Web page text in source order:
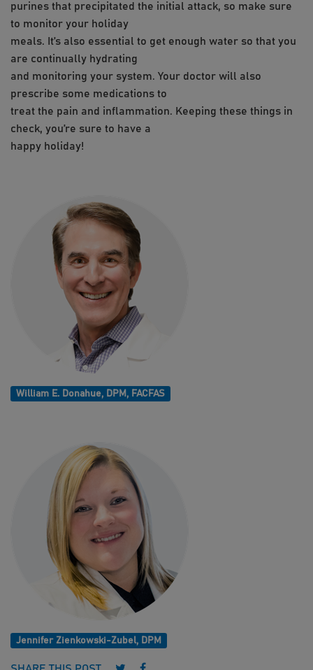
purines that precipitated the initial attack, so make sure
to monitor your holiday
meals. It’s also essential to get enough water so that you
are continually hydrating
and monitoring your system. Your doctor will also
prescribe some medications to
treat the pain and inflammation. Keeping these things in
check, you’re sure to have a
happy holiday!
William E. Donahue, DPM, FACFAS
Jennifer Zienkowski-Zubel, DPM